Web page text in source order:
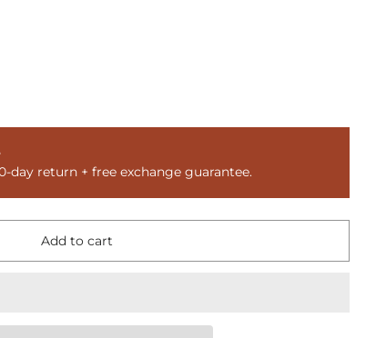
day return + free exchange guarantee.
Add to cart